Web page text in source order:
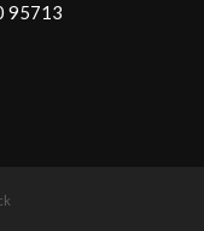
95713